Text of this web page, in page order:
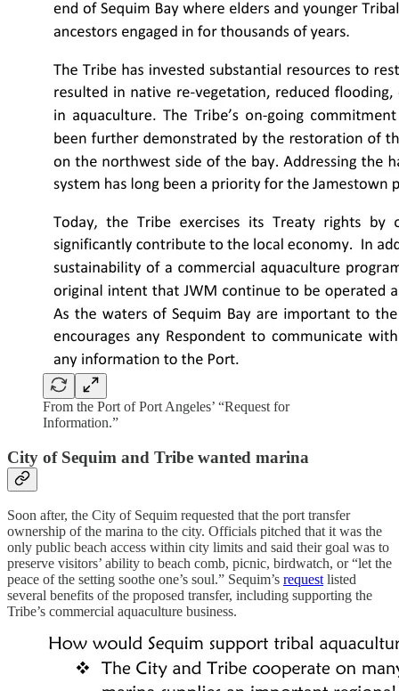
From the Port of Port Angeles’ “Request for
Information.”
City of Sequim and Tribe wanted marina
Soon after, the City of Sequim requested that the port transfer
ownership of the marina to the city. Officials pitched that it was the
only public beach access within city limits and said their goal was to
preserve visitors’ ability to beach comb, picnic, birdwatch, or “let the
peace of the setting soothe one’s soul.” Sequim’s requestlisted
several benefits of the proposed transfer, including supporting the
Tribe’s commercial aquaculture business.